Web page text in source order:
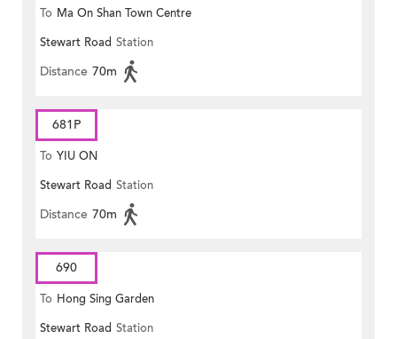
To Ma On Shan Town Centre
Stewart Road Station
Distance 70m
681P
To YIU ON
Stewart Road Station
Distance 70m
690
To Hong Sing Garden
Stewart Road Station